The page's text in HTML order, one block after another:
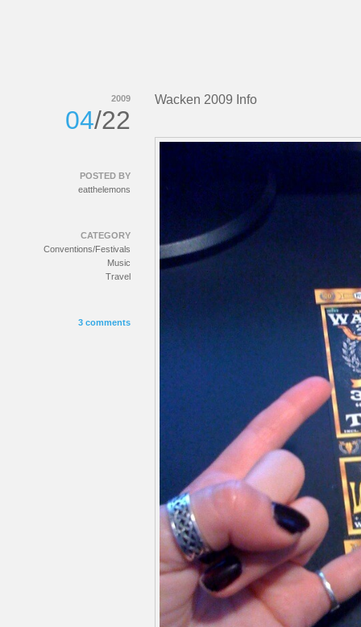
Wacken 2009 Info
2009
04/22
POSTED BY
eatthelemons
CATEGORY
Conventions/Festivals
Music
Travel
3 comments